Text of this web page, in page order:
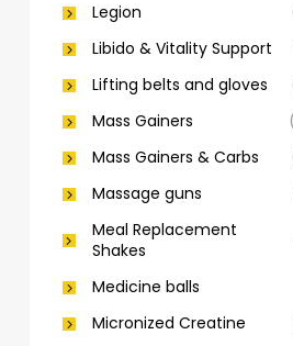
Legion
Libido & Vitality Support
Lifting belts and gloves
Mass Gainers
Mass Gainers & Carbs
Massage guns
Meal Replacement
Shakes
Medicine balls
Micronized Creatine